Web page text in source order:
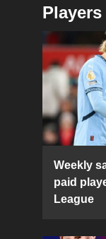
Weekly
paid
League